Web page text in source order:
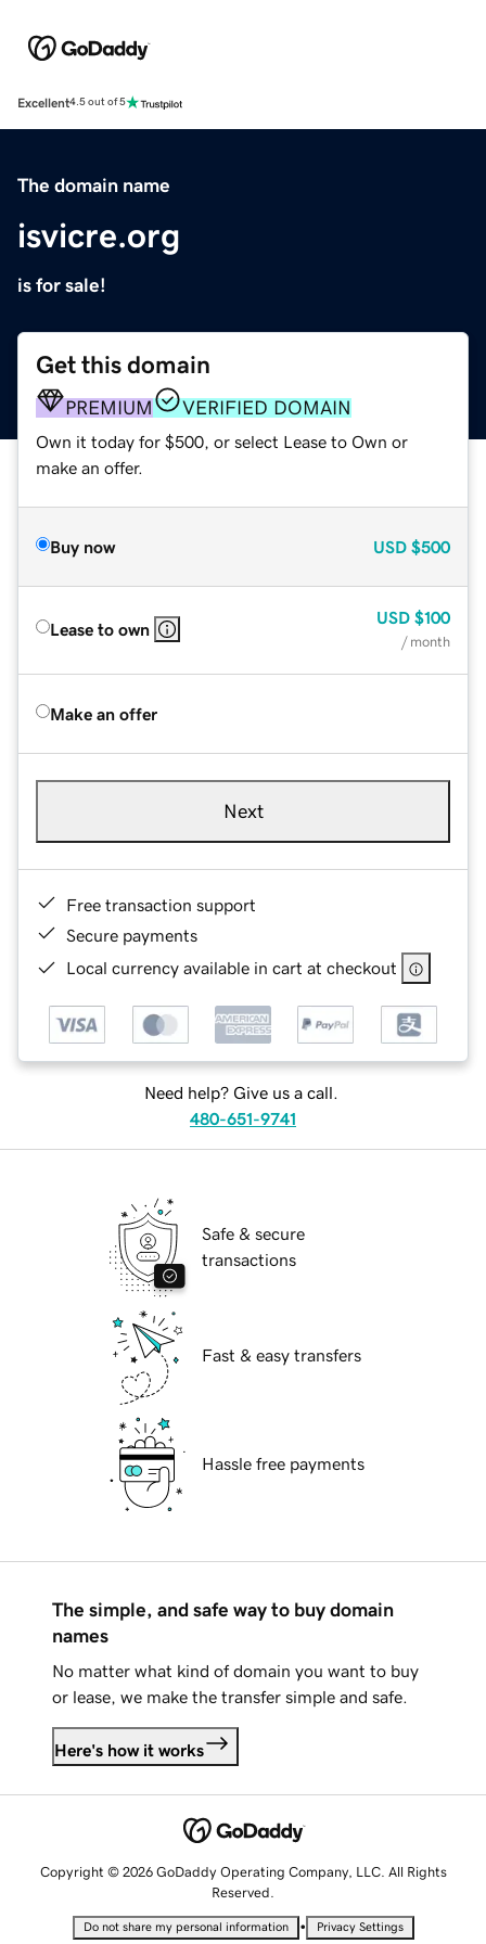
Excellent4.5 out of 5
The domain name
isvicre.org
is for sale!
Get this domain
PREMIUM VERIFIED DOMAIN
Own it today for $500, or select Lease to Own or
make an offer.
Buy now USD $500
Lease to own
USD $100
/ month
Make an offer
Next
Free transaction support
Secure payments
Local currency available in cart at checkout
Need help? Give us a call.
480-651-9741
Safe & secure
transactions
Fast & easy transfers
Hassle free payments
The simple, and safe way to buy domain
names
No matter what kind of domain you want to buy
or lease, we make the transfer simple and safe.
Here's how it works
Copyright © 2026 GoDaddy Operating Company, LLC. All Rights
Reserved.
Do not share my personal information • Privacy Settings